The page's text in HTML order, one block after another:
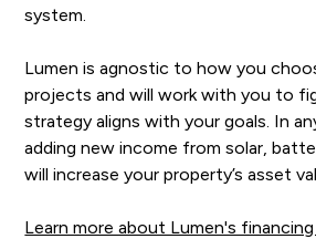
system.
Lumen is agnostic to how you
projects and will work with you to
strategy aligns with your goals. In
adding new income from solar,
will increase your property’s asset
Learn more about Lumen's